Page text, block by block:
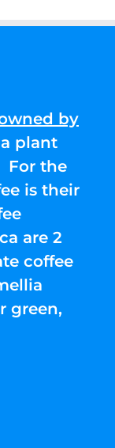
by
plant
For the
is their
are 2
coffee
green,